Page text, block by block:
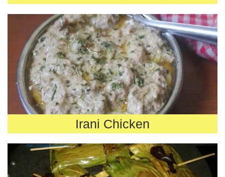
Irani Chicken